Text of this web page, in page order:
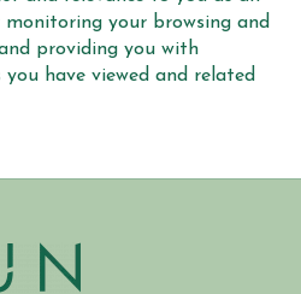
your browsing and
providing you with
have viewed and related